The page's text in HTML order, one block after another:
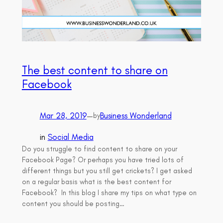
The best content to share on
Facebook
Mar 28, 2019—byBusiness Wonderland
in Social Media
Do you struggle to find content to share on your
Facebook Page? Or perhaps you have tried lots of
different things but you still get crickets? I get asked
on a regular basis what is the best content for
Facebook? In this blog I share my tips on what type on
content you should be posting…